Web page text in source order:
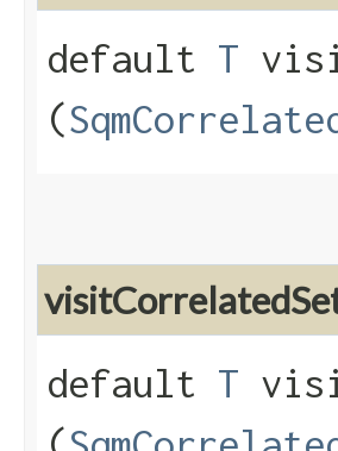
default T
(
default T